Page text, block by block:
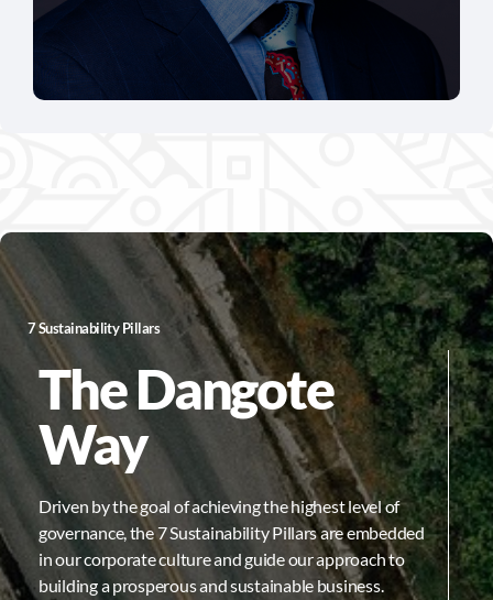
7 Sustainability Pillars
The Dangote
Way
Driven by the goal of achieving the highest level of
governance, the 7 Sustainability Pillars are embedded
in our corporate culture and guide our approach to
building a prosperous and sustainable business.